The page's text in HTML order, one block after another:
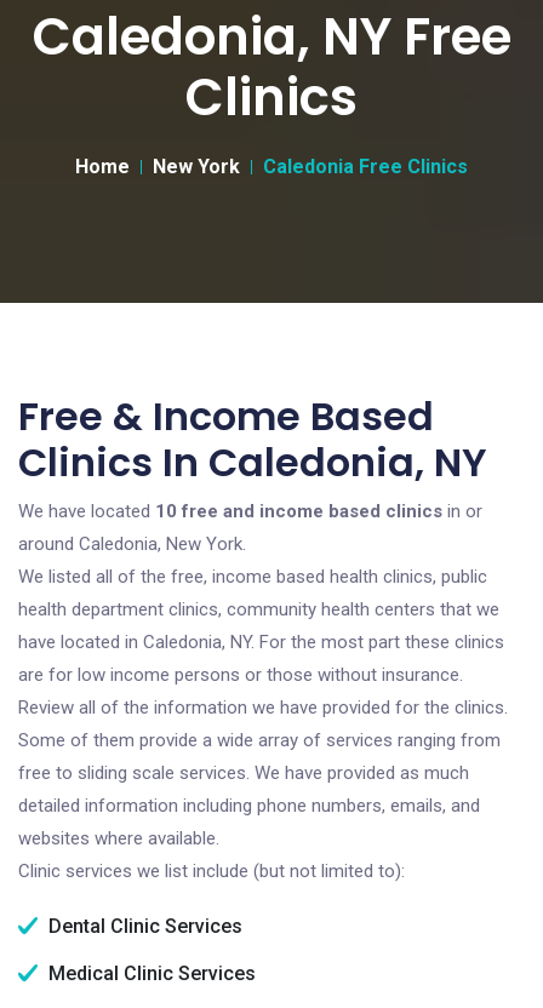
Caledonia, NY Free
Clinics
Home New York Caledonia Free Clinics
Free & Income Based
Clinics In Caledonia, NY
We have located 10 free and income based clinics in or
around Caledonia, New York.
We listed all of the free, income based health clinics, public
health department clinics, community health centers that we
have located in Caledonia, NY. For the most part these clinics
are for low income persons or those without insurance.
Review all of the information we have provided for the clinics.
Some of them provide a wide array of services ranging from
free to sliding scale services. We have provided as much
detailed information including phone numbers, emails, and
websites where available.
Clinic services we list include (but not limited to):
Dental Clinic Services
Medical Clinic Services